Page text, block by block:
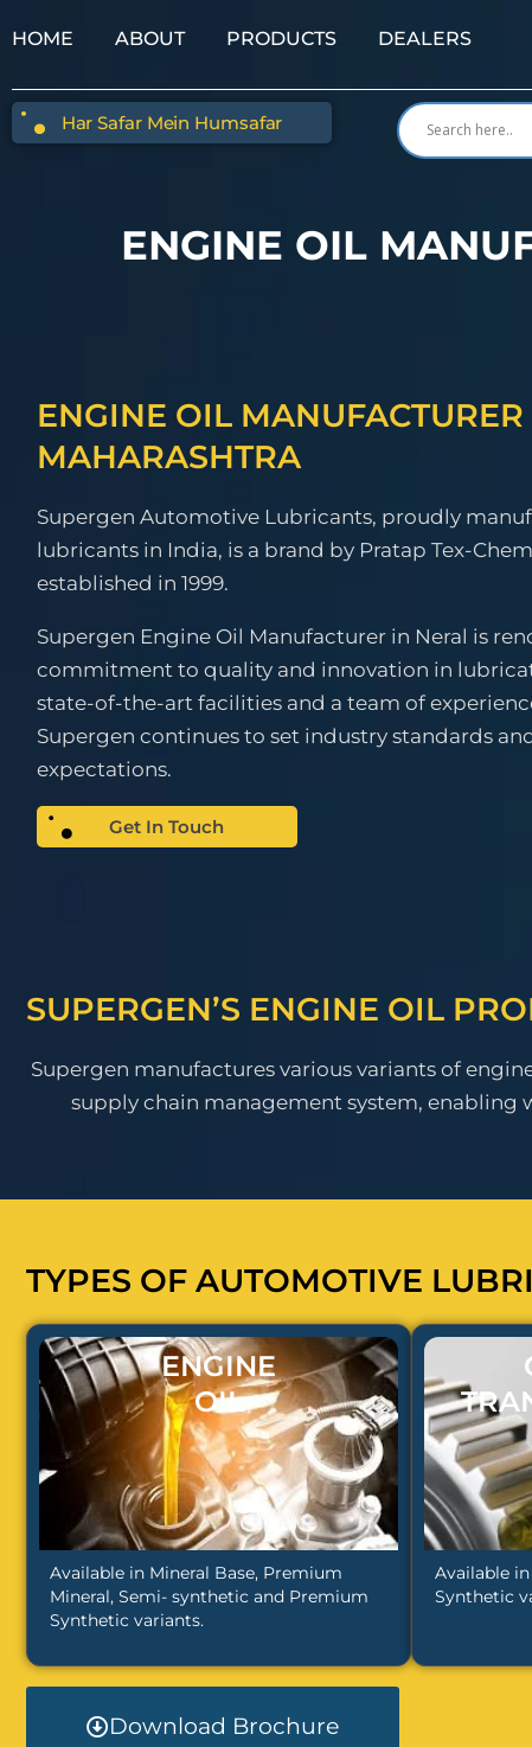
HOME ABOUT PRODUCTS DEALERS
Har Safar Mein Humsafar
ENGINE OIL
ENGINE OIL
MAHARASHTRA
Supergen Automotive Lubricants, proudly
lubricants in India, is a brand by Pratap Tex-
established in 1999.
Supergen Engine Oil Manufacturer in Neral is
commitment to quality and innovation in
state-of-the-art facilities and a team of
Supergen continues to set industry standards
expectations.
Get In Touch
SUPERGEN’S ENGINE OIL
Supergen manufactures various variants of
supply chain management system,
TYPES OF AUTOMOTIVE
ENGINE
OIL
Available in Mineral Base, Premium
Mineral, Semi- synthetic and Premium
Synthetic variants.
Available
Synthetic
Download Brochure